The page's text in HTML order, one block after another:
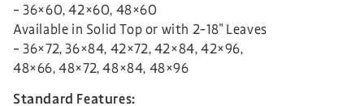
– 36×60, 42×60, 48×60
Available in Solid Top or with 2-18″ Leaves
– 36×72, 36×84, 42×72, 42×84, 42×96,
48×66, 48×72, 48×84, 48×96
Standard Features: